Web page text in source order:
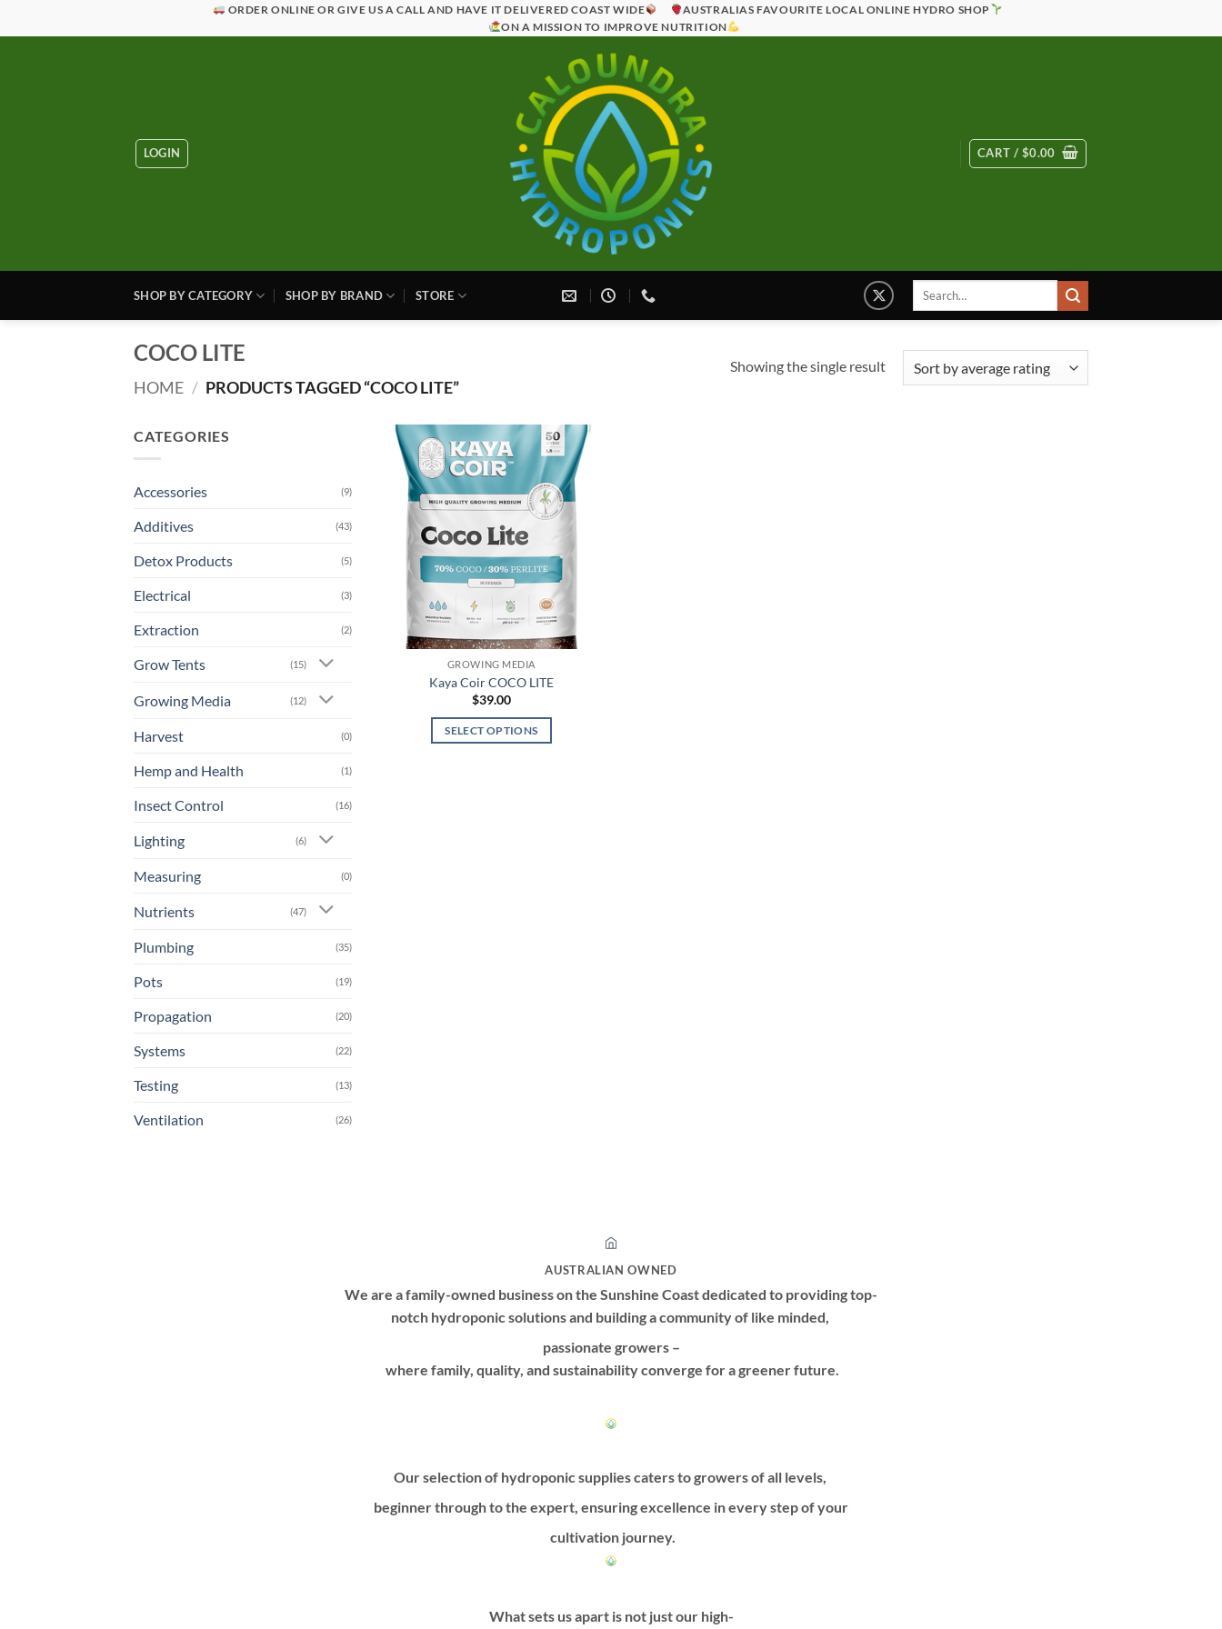
to
ORDER ONLINE OR GIVE US A CALL AND HAVE IT DELIVERED COAST WIDE
AUSTRALIAS FAVOURITE LOCAL ONLINE HYDRO SHOP
ON A MISSION TO IMPROVE NUTRITION
LOGIN CART / $0.00
SHOP BY CATEGORY SHOP BY BRAND STORE
Search
COCO LITE
HOME / PRODUCTS TAGGED “COCO LITE”
Showing the single result
CATEGORIES
Accessories (9)
Additives (43)
Detox Products (5)
Electrical (3)
Extraction (2)
Grow Tents (15)
Growing Media (12)
Harvest (0)
Hemp and Health (1)
Insect Control (16)
Lighting (6)
Measuring (0)
Nutrients (47)
Plumbing (35)
Pots (19)
Propagation (20)
Systems (22)
Testing (13)
Ventilation (26)
GROWING MEDIA
Kaya Coir COCO LITE
$39.00
SELECT OPTIONS
AUSTRALIAN OWNED
We are a family-owned business on the Sunshine Coast dedicated to providing top-
notch hydroponic solutions and building a community of like minded,
passionate growers –
where family, quality, and sustainability converge for a greener future.
Our selection of hydroponic supplies caters to growers of all levels,
beginner through to the expert, ensuring excellence in every step of your
cultivation journey.
What sets us apart is not just our high-